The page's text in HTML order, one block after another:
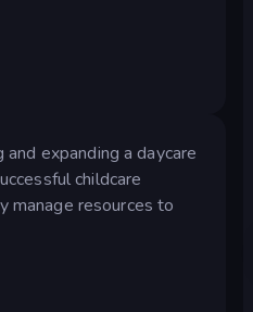
expanding a daycare
childcare
manage resources to